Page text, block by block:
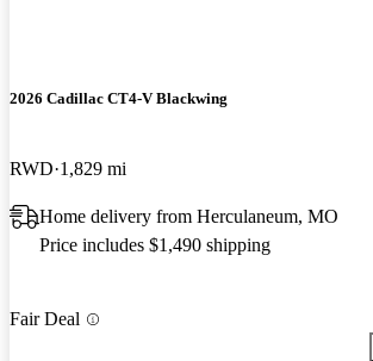
2026 Cadillac CT4-V Blackwing
RWD 1,829 mi
Home delivery from Herculaneum, MO
Price includes $1,490 shipping
Fair Deal